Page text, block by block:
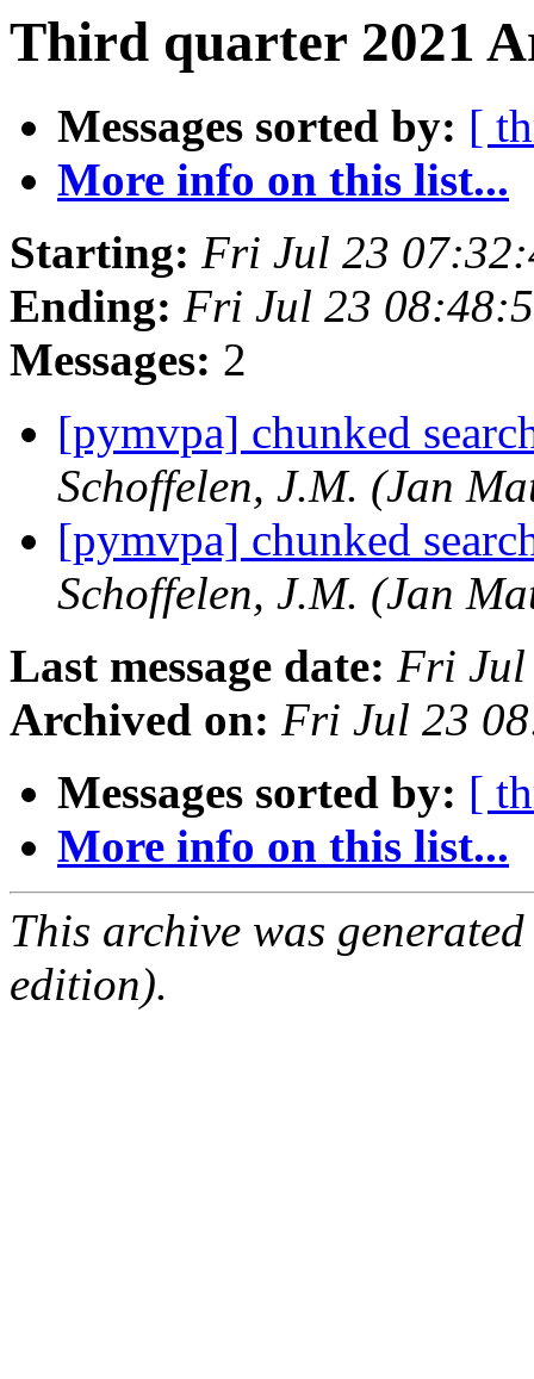
Third quarter 2021
Messages sorted by: [
More info on this list...
Starting: Fri Jul 23
Ending: Fri Jul 23
Messages: 2
[pymvpa] chunked
Schoffelen, J.M. (Jan
[pymvpa] chunked
Schoffelen, J.M. (Jan
Last message date: Fri Jul
Archived on: Fri Jul 23
Messages sorted by: [
More info on this list...
This archive was
edition).